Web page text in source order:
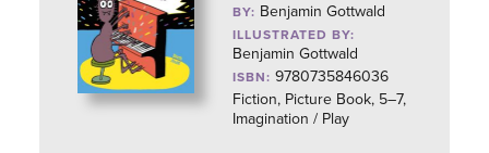
BY: Benjamin Gottwald
ILLUSTRATED BY:
Benjamin Gottwald
ISBN: 9780735846036
Fiction, Picture Book, 5–7,
Imagination / Play